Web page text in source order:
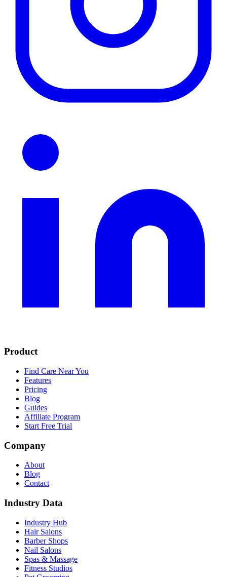
Product
Find Care Near You
Features
Pricing
Blog
Guides
Affiliate Program
Start Free Trial
Company
About
Blog
Contact
Industry Data
Industry Hub
Hair Salons
Barber Shops
Nail Salons
Spas & Massage
Fitness Studios